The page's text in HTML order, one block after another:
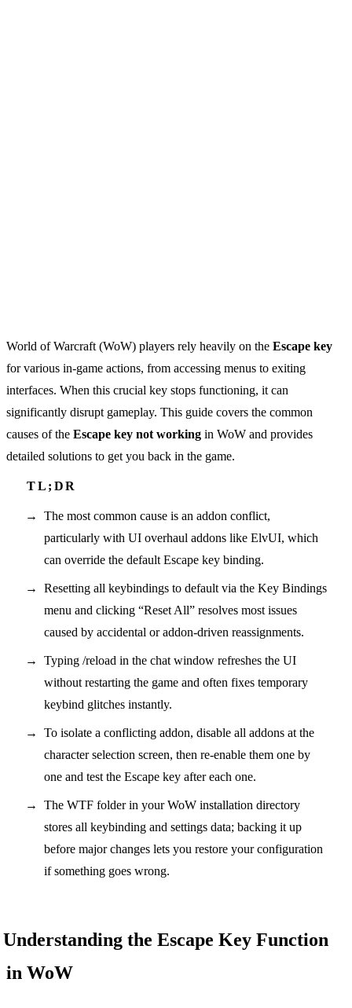
World of Warcraft (WoW) players rely heavily on the Escape key
for various in-game actions, from accessing menus to exiting
interfaces. When this crucial key stops functioning, it can
significantly disrupt gameplay. This guide covers the common
causes of the Escape key not working in WoW and provides
detailed solutions to get you back in the game.
The most common cause is an addon conflict,
particularly with UI overhaul addons like ElvUI, which
can override the default Escape key binding.
Resetting all keybindings to default via the Key Bindings
menu and clicking “Reset All” resolves most issues
caused by accidental or addon-driven reassignments.
Typing /reload in the chat window refreshes the UI
without restarting the game and often fixes temporary
keybind glitches instantly.
To isolate a conflicting addon, disable all addons at the
character selection screen, then re-enable them one by
one and test the Escape key after each one.
The WTF folder in your WoW installation directory
stores all keybinding and settings data; backing it up
before major changes lets you restore your configuration
if something goes wrong.
Understanding the Escape Key Function
in WoW